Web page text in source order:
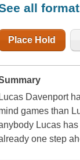
all
Place Hold
Lucas Davenport
games than
Lucas
one step